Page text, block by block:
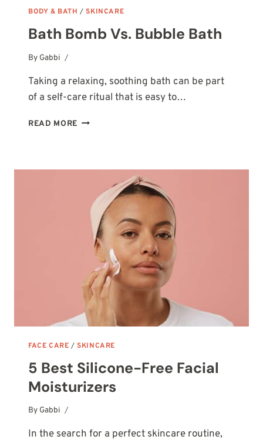
BODY & BATH /SKINCARE
Bath Bomb Vs. Bubble Bath
By Gabbi
October 14, 2025
Taking a relaxing, soothing bath can be part
of a self-care ritual that is easy to…
READ MORE BATH
BATH
FACE CARE /SKINCARE
5 Best Silicone-Free Facial
Moisturizers
By Gabbi
October 13, 2025
In the search for a perfect skincare routine,